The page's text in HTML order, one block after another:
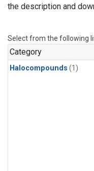
the description and
Select from the following
Category
Halocompounds (1)